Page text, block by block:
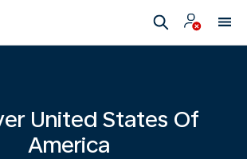
United States Of
America